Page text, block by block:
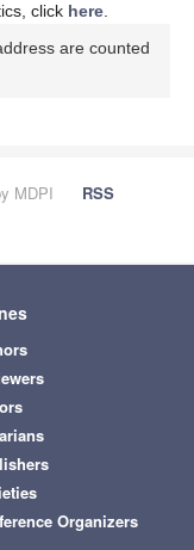
click here.
are counted
MDPI
RSS
Organizers